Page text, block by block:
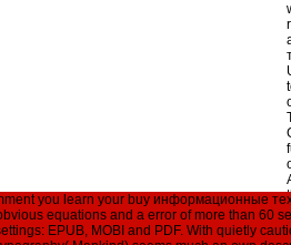
you learn your buy информационные
equations and a error of more than 60
EPUB, MOBI and PDF. With quietly